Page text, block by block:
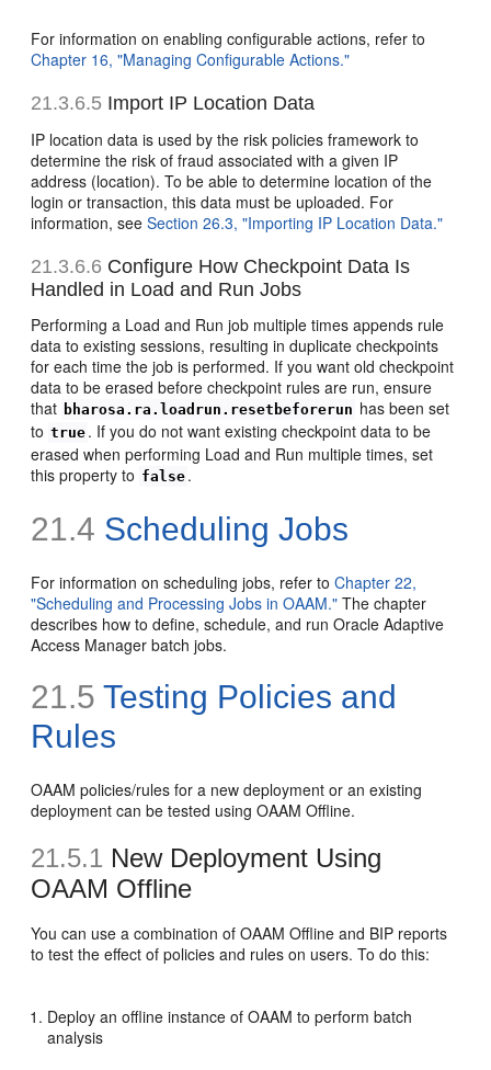
For information on enabling configurable actions, refer to
Chapter 16, "Managing Configurable Actions."
21.3.6.5 Import IP Location Data
IP location data is used by the risk policies framework to
determine the risk of fraud associated with a given IP
address (location). To be able to determine location of the
login or transaction, this data must be uploaded. For
information, seeSection 26.3, "Importing IP Location Data."
21.3.6.6 Configure How Checkpoint Data Is
Handled in Load and Run Jobs
Performing a Load and Run job multiple times appends rule
data to existing sessions, resulting in duplicate checkpoints
for each time the job is performed. If you want old checkpoint
data to be erased before checkpoint rules are run, ensure
that bharosa.ra.loadrun.resetbeforerun has been set
to true . If you do not want existing checkpoint data to be
erased when performing Load and Run multiple times, set
this property to false .
21.4 Scheduling Jobs
For information on scheduling jobs, refer toChapter 22,
"Scheduling and Processing Jobs in OAAM." The chapter
describes how to define, schedule, and run Oracle Adaptive
Access Manager batch jobs.
21.5 Testing Policies and
Rules
OAAM policies/rules for a new deployment or an existing
deployment can be tested using OAAM Offline.
21.5.1 New Deployment Using
OAAM Offline
You can use a combination of OAAM Offline and BIP reports
to test the effect of policies and rules on users. To do this:
Deploy an offline instance of OAAM to perform batch
analysis